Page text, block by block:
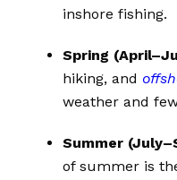
inshore fishing.
Spring
hiking, and
weather and
Summer
of summer is